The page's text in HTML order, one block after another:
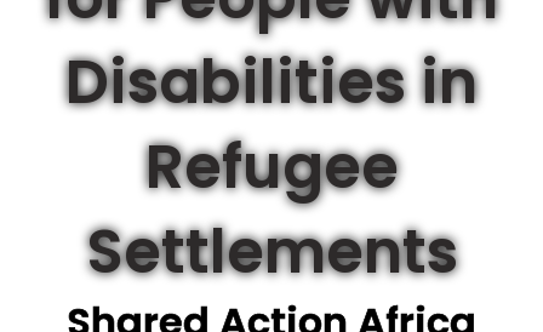
Disabilities in
Refugee
Settlements